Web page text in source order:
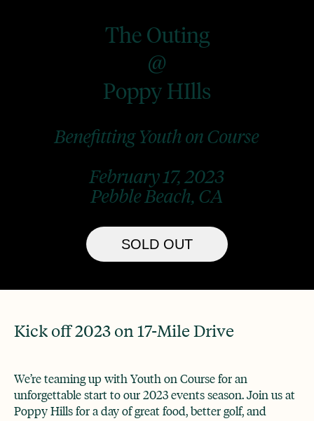
The Outing
@
Poppy HIlls
Benefitting Youth on Course
February 17, 2023
Pebble Beach, CA
SOLD OUT
Kick off 2023 on 17-Mile Drive
We’re teaming up with Youth on Course for an
unforgettable start to our 2023 events season. Join us at
Poppy Hills for a day of great food, better golf, and